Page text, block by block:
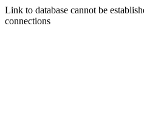
Link to database cannot be
connections